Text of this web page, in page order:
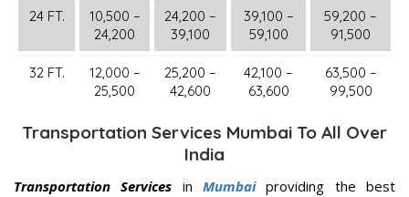
24 FT.
10,500 –
24,200
24,200 –
39,100
39,100 –
59,100
59,200 –
91,500
32 FT.
12,000 –
25,500
25,200 –
42,600
42,100 –
63,600
63,500 –
99,500
Transportation Services Mumbai To All Over
India
Transportation Services inMumbaiproviding the best